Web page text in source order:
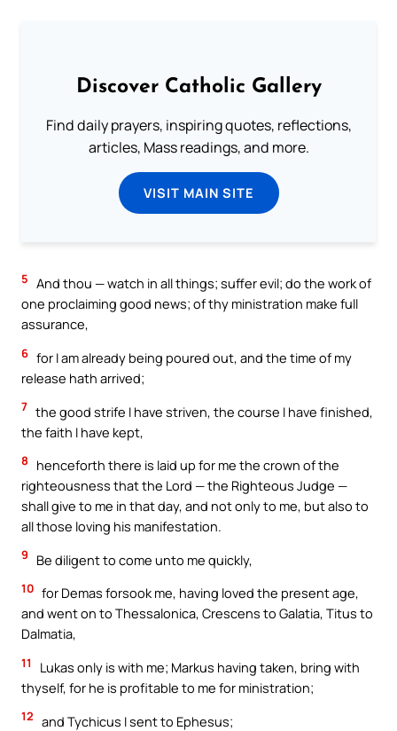
Discover Catholic Gallery
Find daily prayers, inspiring quotes, reflections,
articles, Mass readings, and more.
VISIT MAIN SITE
5 And thou — watch in all things; suffer evil; do the work of
one proclaiming good news; of thy ministration make full
assurance,
6 for I am already being poured out, and the time of my
release hath arrived;
7 the good strife I have striven, the course I have finished,
the faith I have kept,
8
henceforth there is laid up for me the crown of the
righteousness that the Lord — the Righteous Judge —
shall give to me in that day, and not only to me, but also to
all those loving his manifestation.
9 Be diligent to come unto me quickly,
10 for Demas forsook me, having loved the present age,
and went on to Thessalonica, Crescens to Galatia, Titus to
Dalmatia,
11
Lukas only is with me; Markus having taken, bring with
thyself, for he is profitable to me for ministration;
12 and Tychicus I sent to Ephesus;